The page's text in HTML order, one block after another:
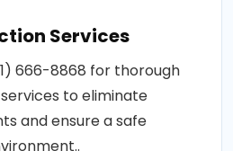
Services
666-8868 for thorough
to eliminate
and ensure a safe